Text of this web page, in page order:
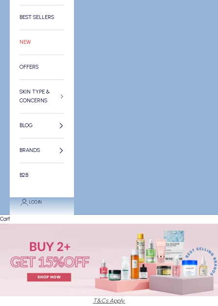
BEST SELLERS
NEW
OFFERS
SKIN TYPE &
CONCERNS
BLOG
BRANDS
B2B
LOGIN
Cart
T&Cs Apply.